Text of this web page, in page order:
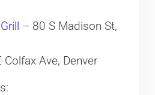
– 80 S Madison St,
Ave, Denver